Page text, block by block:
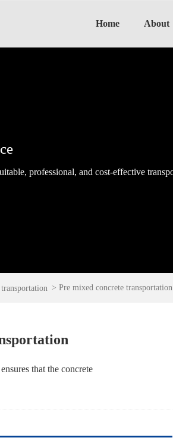
Home About
professional, and cost-effective
professional, and cost-effective
professional, and cost-effective
Pre mixed concrete transportation
that the concrete